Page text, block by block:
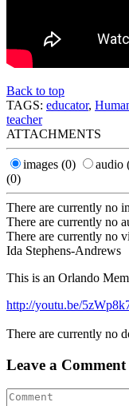
Back to top
TAGS: educator,
teacher
ATTACHMENTS
images (0) audio
(0)
There are currently no
There are currently no
There are currently no
Ida Stephens-Andrews
This is an Orlando
http://youtu.be/
There are currently no
Leave a Comment